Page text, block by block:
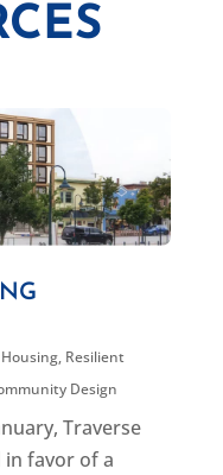
Housing, Resilient
Design
Traverse
in favor of a